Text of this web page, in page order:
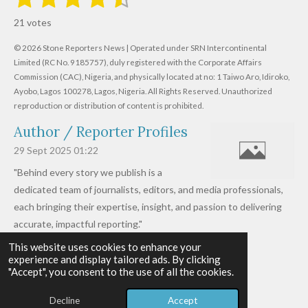
This website uses cookies to enhance your
experience and display tailored ads. By clicking
"Accept", you consent to the use of all the cookies.
Decline Accept
t
i
n
g
:
.
6
1
9
7
6
1
s
t
a
r
s
t
a
r
s
t
a
r
s
t
a
r
s
t
a
r
s
t
r
a
i
n
21 votes
© 2026 Stone Reporters News | Operated under SRN Intercontinental
Limited (RC No. 9185757), duly registered with the Corporate Affairs
Commission (CAC), Nigeria, and physically located at no: 1 Taiwo Aro, Idiroko,
Ayobo, Lagos 100278, Lagos, Nigeria. All Rights Reserved. Unauthorized
reproduction or distribution of content is prohibited.
Author / Reporter Profiles
29 Sept 2025 01:22
"Behind every story we publish is a
dedicated team of journalists, editors, and media professionals,
each bringing their expertise, insight, and passion to delivering
accurate, impactful reporting."
Read more »
© 2026 - 2026 Stone Reporters News